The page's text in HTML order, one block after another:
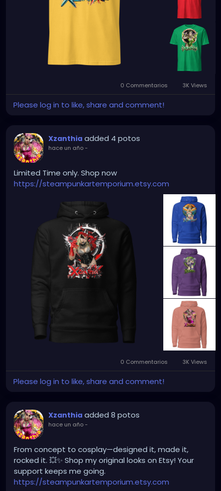
0 Commentarios 3K Views
Please log in to like, share and comment!
Xzanthia added 4 potos
hace un año-
Limited Time only. Shop now
https://steampunkartemporium.etsy.com
0 Commentarios 3K Views
Please log in to like, share and comment!
Xzanthia added 8 potos
hace un año-
From concept to cosplay—designed it, made it,
rocked it. 💥✨ Shop my original looks on Etsy! Your
support keeps me going.
https://steampunkartemporium.etsy.com